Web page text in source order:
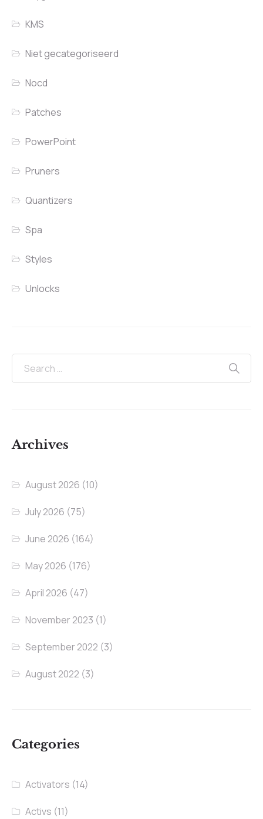
KMS
Niet gecategoriseerd
Nocd
Patches
PowerPoint
Pruners
Quantizers
Spa
Styles
Unlocks
Archives
August 2026 (10)
July 2026 (75)
June 2026 (164)
May 2026 (176)
April 2026 (47)
November 2023 (1)
September 2022 (3)
August 2022 (3)
Categories
Activators (14)
Activs (11)